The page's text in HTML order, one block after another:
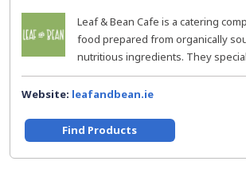
Leaf & Bean Cafe is a catering
food prepared from organically
nutritious ingredients. They
Website: leafandbean.ie
Find Products